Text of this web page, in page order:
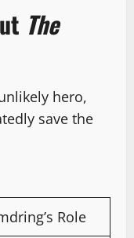
The
hero,
save the
Role